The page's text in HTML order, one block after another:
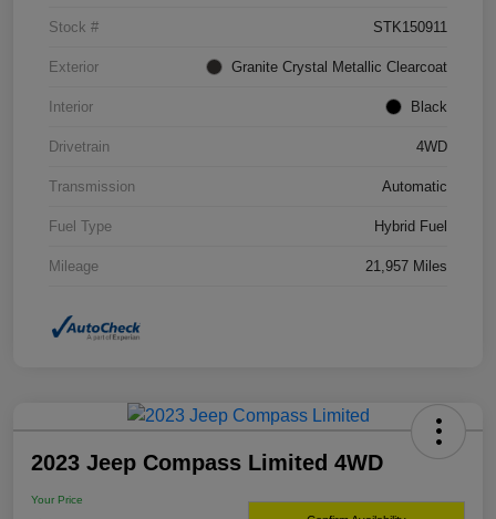
Stock # STK150911
Exterior Granite Crystal Metallic Clearcoat
Interior Black
Drivetrain 4WD
Transmission Automatic
Fuel Type Hybrid Fuel
Mileage 21,957 Miles
2023 Jeep Compass Limited 4WD
Your Price